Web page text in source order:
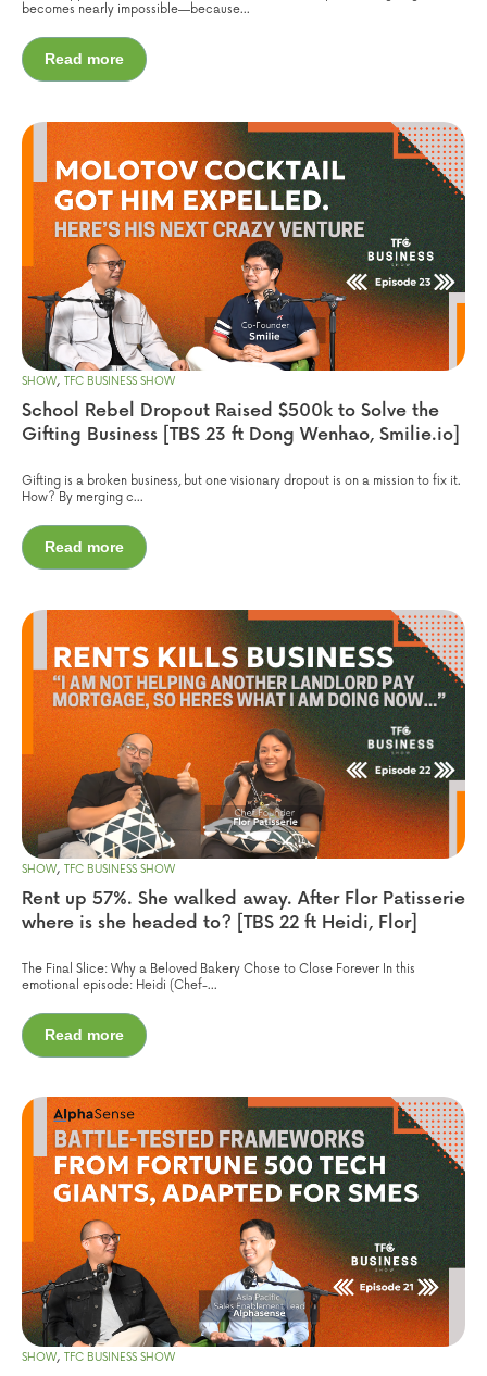
becomes nearly impossible—because...
Read more
SHOW, TFC BUSINESS SHOW
School Rebel Dropout Raised $500k to Solve the
Gifting Business [TBS 23 ft Dong Wenhao, Smilie.io]
Gifting is a broken business, but one visionary dropout is on a mission to fix it.
How? By merging c...
Read more
SHOW, TFC BUSINESS SHOW
Rent up 57%. She walked away. After Flor Patisserie
where is she headed to? [TBS 22 ft Heidi, Flor]
The Final Slice: Why a Beloved Bakery Chose to Close Forever In this
emotional episode: Heidi (Chef-...
Read more
SHOW, TFC BUSINESS SHOW